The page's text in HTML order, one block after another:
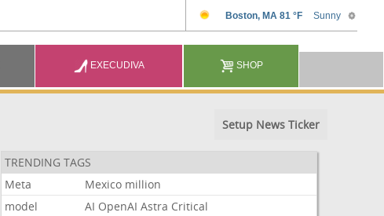
EXECUDIVA SHOP
Setup News Ticker
TRENDING TAGS
Meta
Mexico million
model
AI OpenAI Astra Critical